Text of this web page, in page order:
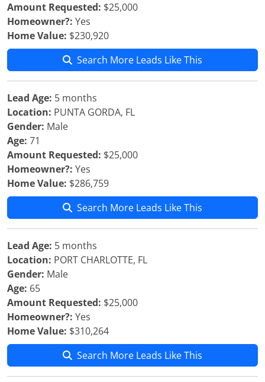
Amount Requested: $25,000
Homeowner?: Yes
Home Value: $230,920
Search More Leads Like This
Lead Age: 5 months
Location: PUNTA GORDA, FL
Gender: Male
Age: 71
Amount Requested: $25,000
Homeowner?: Yes
Home Value: $286,759
Search More Leads Like This
Lead Age: 5 months
Location: PORT CHARLOTTE, FL
Gender: Male
Age: 65
Amount Requested: $25,000
Homeowner?: Yes
Home Value: $310,264
Search More Leads Like This